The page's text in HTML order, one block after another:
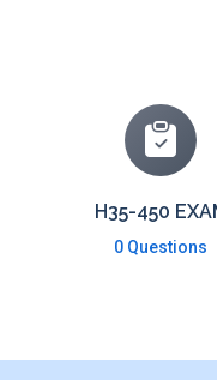
H35-450
0 Questions